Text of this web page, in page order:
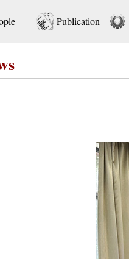
Publication